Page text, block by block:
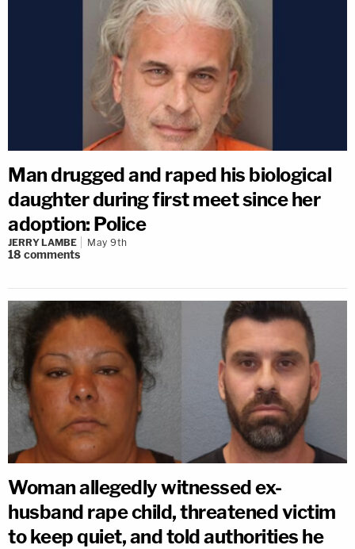
Man drugged and raped his biological
daughter during first meet since her
adoption: Police
JERRY LAMBE May 9th
18 comments
Woman allegedly witnessed ex-
husband rape child, threatened victim
to keep quiet, and told authorities he